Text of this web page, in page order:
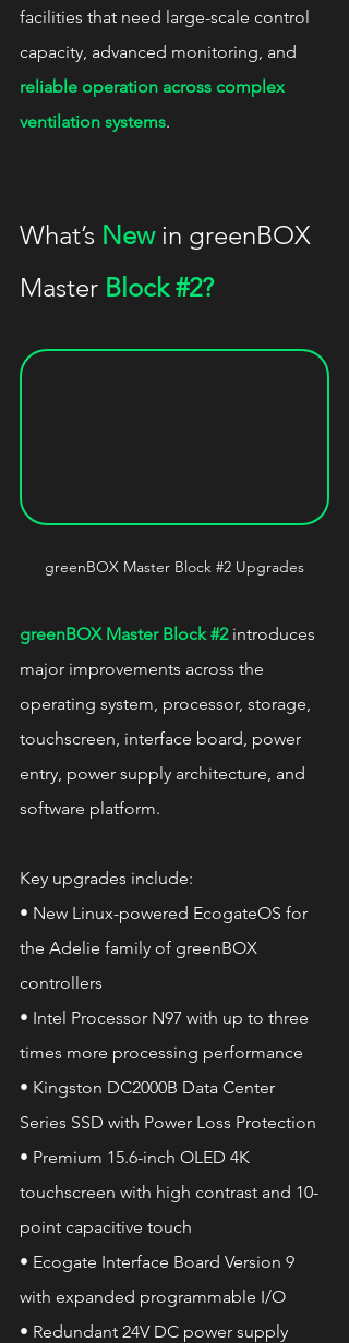
facilities that need large-scale control
capacity, advanced monitoring, and
reliable operation across complex
ventilation systems.
What’s New in greenBOX
Master Block #2?
greenBOX Master Block #2 Upgrades
greenBOX Master Block #2 introduces
major improvements across the
operating system, processor, storage,
touchscreen, interface board, power
entry, power supply architecture, and
software platform.
Key upgrades include:
• New Linux-powered EcogateOS for
the Adelie family of greenBOX
controllers
• Intel Processor N97 with up to three
times more processing performance
• Kingston DC2000B Data Center
Series SSD with Power Loss Protection
• Premium 15.6-inch OLED 4K
touchscreen with high contrast and 10-
point capacitive touch
• Ecogate Interface Board Version 9
with expanded programmable I/O
• Redundant 24V DC power supply